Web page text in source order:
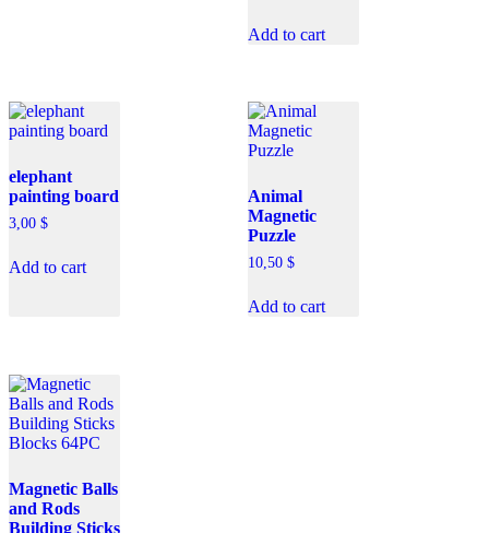
Add to cart
elephant
painting board
3,00 $
Add to cart
Animal
Magnetic
Puzzle
10,50 $
Add to cart
Magnetic Balls
and Rods
Building Sticks